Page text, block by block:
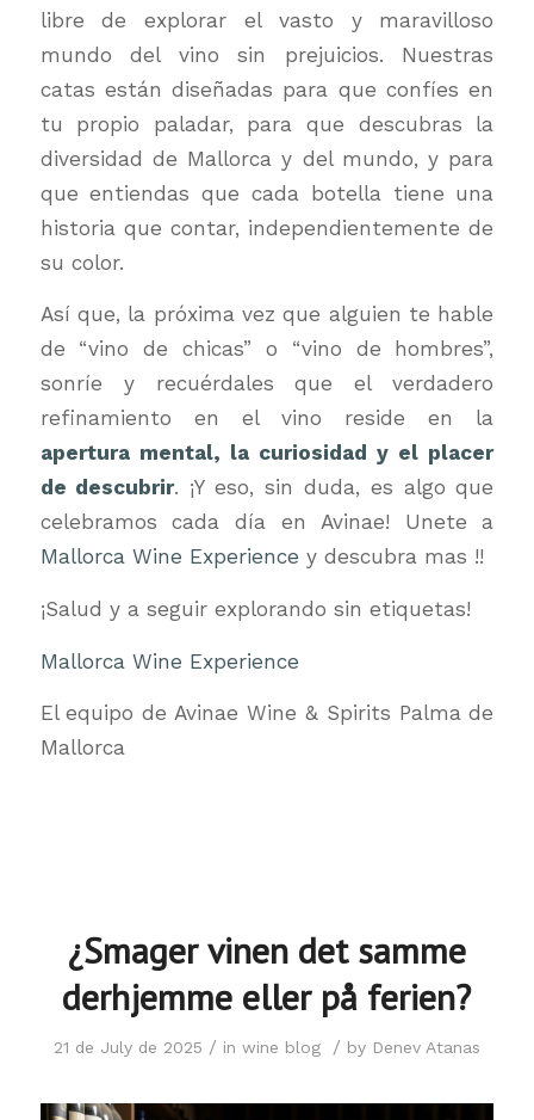
libre de explorar el vasto y maravilloso
mundo del vino sin prejuicios. Nuestras
catas están diseñadas para que confíes en
tu propio paladar, para que descubras la
diversidad de Mallorca y del mundo, y para
que entiendas que cada botella tiene una
historia que contar, independientemente de
su color.
Así que, la próxima vez que alguien te hable
de “vino de chicas” o “vino de hombres”,
sonríe y recuérdales que el verdadero
refinamiento en el vino reside en la
apertura mental, la curiosidad y el placer
de descubrir. ¡Y eso, sin duda, es algo que
celebramos cada día en Avinae! Unete a
Mallorca Wine Experience y descubra mas !!
¡Salud y a seguir explorando sin etiquetas!
Mallorca Wine Experience
El equipo de Avinae Wine & Spirits Palma de
Mallorca
¿Smager vinen det samme
derhjemme eller på ferien?
21 de July de 2025 / in wine blog / by Denev Atanas